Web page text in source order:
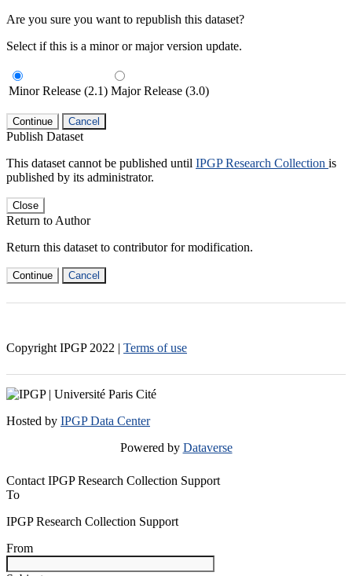
Are you sure you want to republish this dataset?
Select if this is a minor or major version update.
Minor Release (2.1) Major Release (3.0)
Continue Cancel
Publish Dataset
This dataset cannot be published until IPGP Research Collection is
published by its administrator.
Close
Return to Author
Return this dataset to contributor for modification.
Continue Cancel
Copyright IPGP 2022 | Terms of use
Hosted by IPGP Data Center
Powered by Dataverse
Contact IPGP Research Collection Support
To
IPGP Research Collection Support
From